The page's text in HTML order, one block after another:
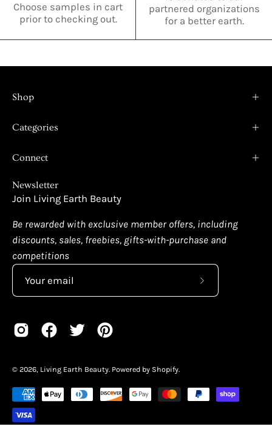
Choose samples in cart
prior to checking out.
partnered organizations
for a better earth.
Shop
Categories
Connect
Newsletter
Join Living Earth Beauty
Be rewarded with exclusive member offers, including
discounts, sales, freebies, gifts-with-purchase and
competitions
Subscribe
© 2026, Living Earth Beauty. Powered by Shopify.